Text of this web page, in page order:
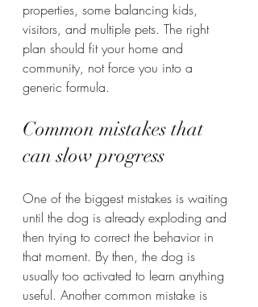
properties, some balancing kids,
visitors, and multiple pets. The right
plan should fit your home and
community, not force you into a
generic formula.
Common mistakes that
can slow progress
One of the biggest mistakes is waiting
until the dog is already exploding and
then trying to correct the behavior in
that moment. By then, the dog is
usually too activated to learn anything
useful. Another common mistake is